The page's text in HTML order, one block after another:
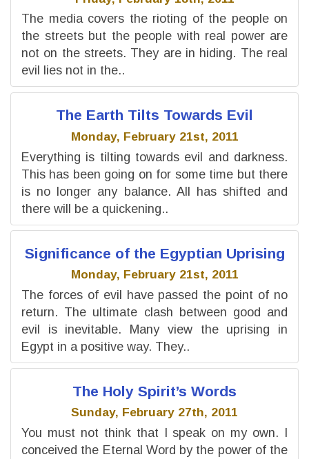
The media covers the rioting of the people on
the streets but the people with real power are
not on the streets. They are in hiding. The real
evil lies not in the..
The Earth Tilts Towards Evil
Monday, February 21st, 2011
Everything is tilting towards evil and darkness.
This has been going on for some time but there
is no longer any balance. All has shifted and
there will be a quickening..
Significance of the Egyptian Uprising
Monday, February 21st, 2011
The forces of evil have passed the point of no
return. The ultimate clash between good and
evil is inevitable. Many view the uprising in
Egypt in a positive way. They..
The Holy Spirit’s Words
Sunday, February 27th, 2011
You must not think that I speak on my own. I
conceived the Eternal Word by the power of the